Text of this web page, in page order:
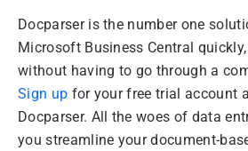
Docparser is the number one
Microsoft Business Central
without having to go through a
Sign up for your free trial account
Docparser. All the woes of data
you streamline your document-